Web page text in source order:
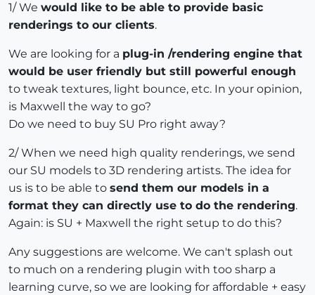
1/ We would like to be able to provide basic
renderings to our clients.
We are looking for a plug-in /rendering engine that
would be user friendly but still powerful enough
to tweak textures, light bounce, etc. In your opinion,
is Maxwell the way to go?
Do we need to buy SU Pro right away?
2/ When we need high quality renderings, we send
our SU models to 3D rendering artists. The idea for
us is to be able to send them our models in a
format they can directly use to do the rendering.
Again: is SU + Maxwell the right setup to do this?
Any suggestions are welcome. We can't splash out
to much on a rendering plugin with too sharp a
learning curve, so we are looking for affordable + easy